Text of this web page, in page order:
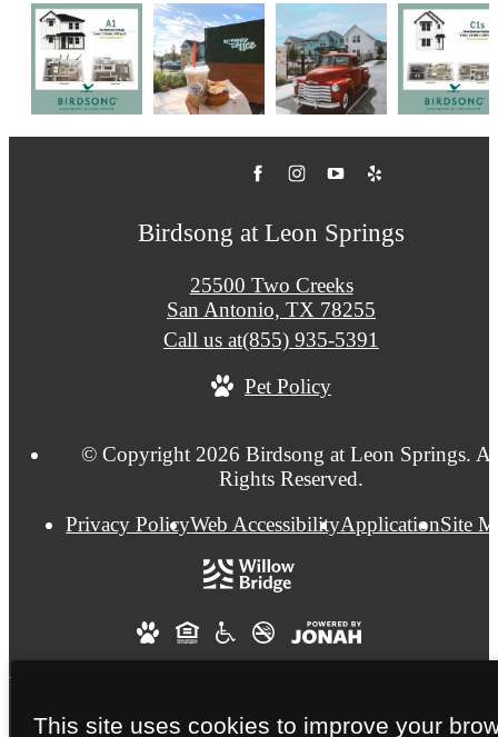
Birdsong at Leon Springs
25500 Two Creeks
San Antonio, TX 78255
Call us at(855) 935-5391
Pet Policy
© Copyright 2026 Birdsong at Leon Springs.
Rights Reserved.
Privacy PolicyWeb AccessibilityApplicationSite
This site uses cookies to improve your